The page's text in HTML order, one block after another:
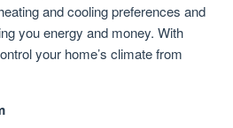
and cooling preferences and
you energy and money. With
your home’s climate from